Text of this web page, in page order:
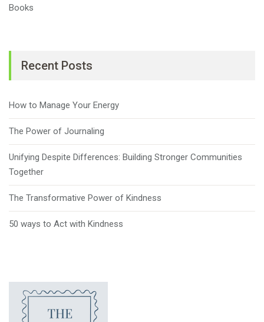
Books
Recent Posts
How to Manage Your Energy
The Power of Journaling
Unifying Despite Differences: Building Stronger Communities
Together
The Transformative Power of Kindness
50 ways to Act with Kindness